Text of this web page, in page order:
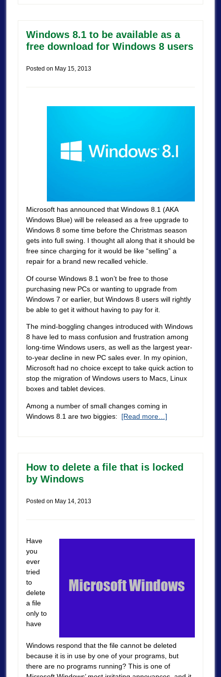
Windows 8.1 to be available as a
free download for Windows 8 users
Posted on May 15, 2013
Microsoft has announced that Windows 8.1 (AKA
Windows Blue) will be released as a free upgrade to
Windows 8 some time before the Christmas season
gets into full swing. I thought all along that it should be
free since charging for it would be like “selling” a
repair for a brand new recalled vehicle.
Of course Windows 8.1 won’t be free to those
purchasing new PCs or wanting to upgrade from
Windows 7 or earlier, but Windows 8 users will rightly
be able to get it without having to pay for it.
The mind-boggling changes introduced with Windows
8 have led to mass confusion and frustration among
long-time Windows users, as well as the largest year-
to-year decline in new PC sales ever. In my opinion,
Microsoft had no choice except to take quick action to
stop the migration of Windows users to Macs, Linux
boxes and tablet devices.
Among a number of small changes coming in
Windows 8.1 are two biggies: [Read more…]
How to delete a file that is locked
by Windows
Posted on May 14, 2013
Have
you
ever
tried
to
delete
a file
only to
have
Windows respond that the file cannot be deleted
because it is in use by one of your programs, but
there are no programs running? This is one of